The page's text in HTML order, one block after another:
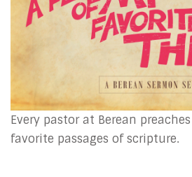
Every pastor at Berean
favorite passages of scripture.